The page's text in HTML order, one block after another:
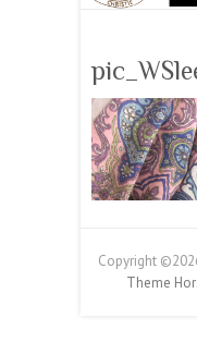
Copyright
Theme